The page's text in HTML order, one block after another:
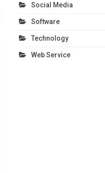
Social Media
Software
Technology
Web Service